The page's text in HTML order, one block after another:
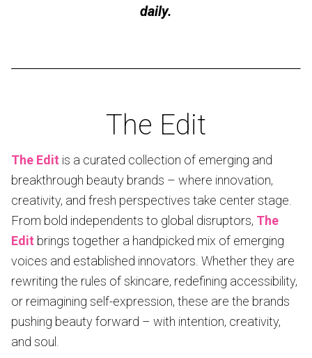
daily.
The Edit
The Edit is a curated collection of emerging and
breakthrough beauty brands – where innovation,
creativity, and fresh perspectives take center stage.
From bold independents to global disruptors, The
Edit brings together a handpicked mix of emerging
voices and established innovators. Whether they are
rewriting the rules of skincare, redefining accessibility,
or reimagining self-expression, these are the brands
pushing beauty forward – with intention, creativity,
and soul.